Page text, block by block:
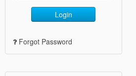
Login
Forgot Password